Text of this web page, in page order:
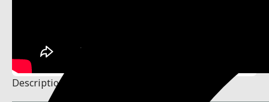
Description